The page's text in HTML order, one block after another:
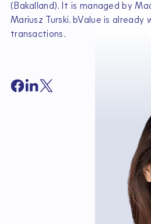
(Bakalland). It is managed by
Mariusz Turski. bValue is already
transactions.